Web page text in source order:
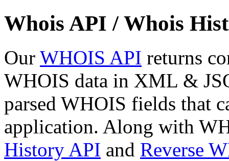
Whois API / Whois
Our WHOIS API returns
WHOIS data in XML &
parsed WHOIS fields that
application. Along with
History API and Reverse